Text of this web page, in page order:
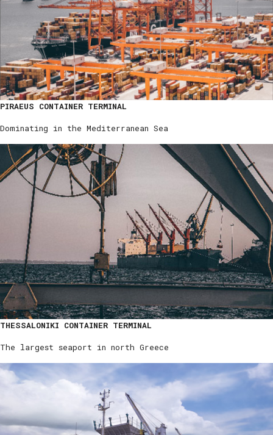
PIRAEUS CONTAINER TERMINAL
Dominating in the Mediterranean Sea
THESSALONIKI CONTAINER TERMINAL
The largest seaport in north Greece